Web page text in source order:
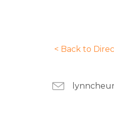
< Back to